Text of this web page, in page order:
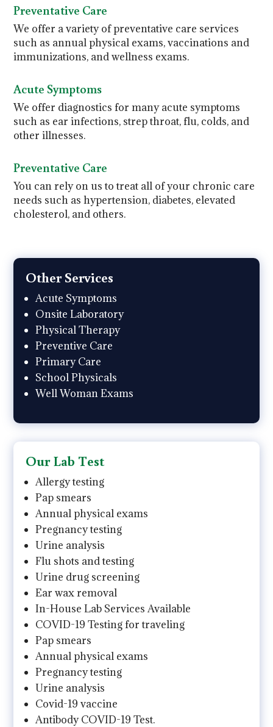
Preventative Care
We offer a variety of preventative care services
such as annual physical exams, vaccinations and
immunizations, and wellness exams.
Acute Symptoms
We offer diagnostics for many acute symptoms
such as ear infections, strep throat, flu, colds, and
other illnesses.
Preventative Care
You can rely on us to treat all of your chronic care
needs such as hypertension, diabetes, elevated
cholesterol, and others.
Other Services
Acute Symptoms
Onsite Laboratory
Physical Therapy
Preventive Care
Primary Care
School Physicals
Well Woman Exams
Our Lab Test
Allergy testing
Pap smears
Annual physical exams
Pregnancy testing
Urine analysis
Flu shots and testing
Urine drug screening
Ear wax removal
In-House Lab Services Available
COVID-19 Testing for traveling
Pap smears
Annual physical exams
Pregnancy testing
Urine analysis
Covid-19 vaccine
Antibody COVID-19 Test.